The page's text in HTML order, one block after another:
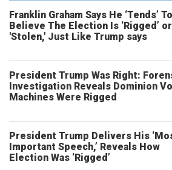
Franklin Graham Says He ‘Tends’ To
Believe The Election Is ‘Rigged’ or
'Stolen,' Just Like Trump says
President Trump Was Right:
Investigation Reveals Dominion
Machines Were Rigged
President Trump Delivers His
Important Speech,’ Reveals How
Election Was ‘Rigged’